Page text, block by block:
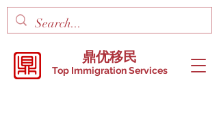
鼎优移民
Top Immigration Services